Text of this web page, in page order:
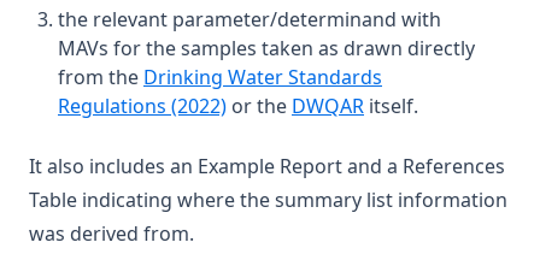
T3.37-recy
T3.37-sers
T3.37-turb
T3.39
the relevant parameter/determinand with
MAVs for the samples taken as drawn directly
from the Drinking Water Standards
Regulations (2022)(opens in a new tab)
or the DWQAR (opens in a new
itself.
It also includes an Example Report and a References
Table indicating where the summary list information
was derived from.